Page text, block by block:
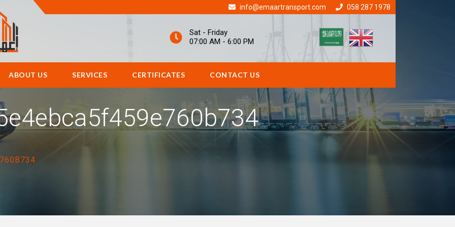
info@emaartransport.com 058 287 1978
Sat - Friday
07:00 AM - 6:00 PM
ABOUT US SERVICES CERTIFICATES CONTACT US